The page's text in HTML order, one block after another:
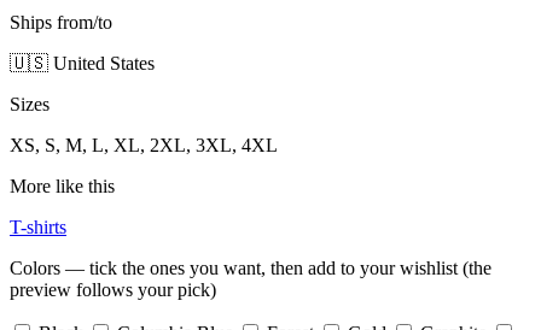
Ships from/to
🇺🇸 United States
Sizes
XS, S, M, L, XL, 2XL, 3XL, 4XL
More like this
T-shirts
Colors — tick the ones you want, then add to your wishlist (the
preview follows your pick)